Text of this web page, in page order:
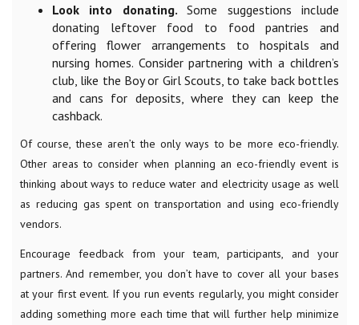
Look into donating.Some suggestions include
donating leftover food to food pantries and
offering flower arrangements to hospitals and
nursing homes. Consider partnering with a children’s
club, like the Boy or Girl Scouts, to take back bottles
and cans for deposits, where they can keep the
cashback.
Of course, these aren’t the only ways to be more eco-friendly.
Other areas to consider when planning an eco-friendly event is
thinking about ways to reduce water and electricity usage as well
as reducing gas spent on transportation and using eco-friendly
vendors.
Encourage feedback from your team, participants, and your
partners. And remember, you don’t have to cover all your bases
at your first event. If you run events regularly, you might consider
adding something more each time that will further help minimize